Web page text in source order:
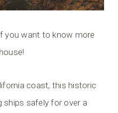
you want to know more
coast, this historic
ships safely for over a